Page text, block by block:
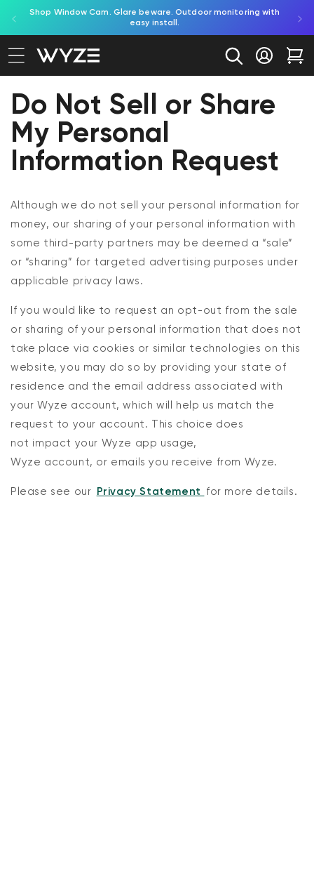
Skip to content
Notice Statement
Shop Window Cam. Glare beware. Outdoor monitoring with
easy install.
Log in
Do Not Sell or Share
My Personal
Information Request
Although we do not sell your personal information for
money, our sharing of your personal information with
some third-party partners may be deemed a “sale”
or “sharing” for targeted advertising purposes under
applicable privacy laws.
If you would like to request an opt-out from the sale
or sharing of your personal information that does not
take place via cookies or similar technologies on this
website, you may do so by providing your state of
residence and the email address associated with
your Wyze account, which will help us match the
request to your account. This choice does
not impact your Wyze app usage,
Wyze account, or emails you receive from Wyze.
Please see our Privacy Statement for more details.
Wyze Cam v4 + 32GB MicroSD Card
More options
More options